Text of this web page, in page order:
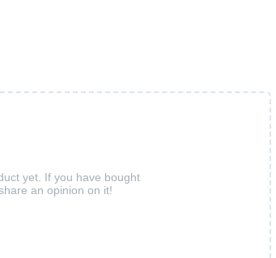
yet. If you have bought
an opinion on it!